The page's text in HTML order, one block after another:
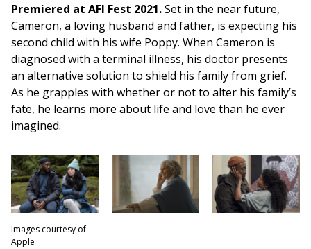
Premiered at AFI Fest 2021.Set in the near future,
Cameron, a loving husband and father, is expecting his
second child with his wife Poppy. When Cameron is
diagnosed with a terminal illness, his doctor presents
an alternative solution to shield his family from grief.
As he grapples with whether or not to alter his family’s
fate, he learns more about life and love than he ever
imagined.
Images courtesy of
Apple